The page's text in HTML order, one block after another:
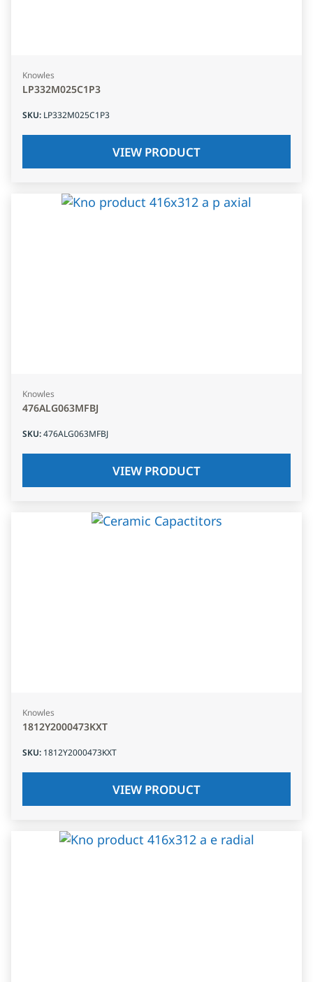
Knowles
LP332M025C1P3
SKU: LP332M025C1P3
VIEW PRODUCT
Knowles
476ALG063MFBJ
SKU:476ALG063MFBJ
VIEW PRODUCT
Knowles
1812Y2000473KXT
SKU: 1812Y2000473KXT
VIEW PRODUCT